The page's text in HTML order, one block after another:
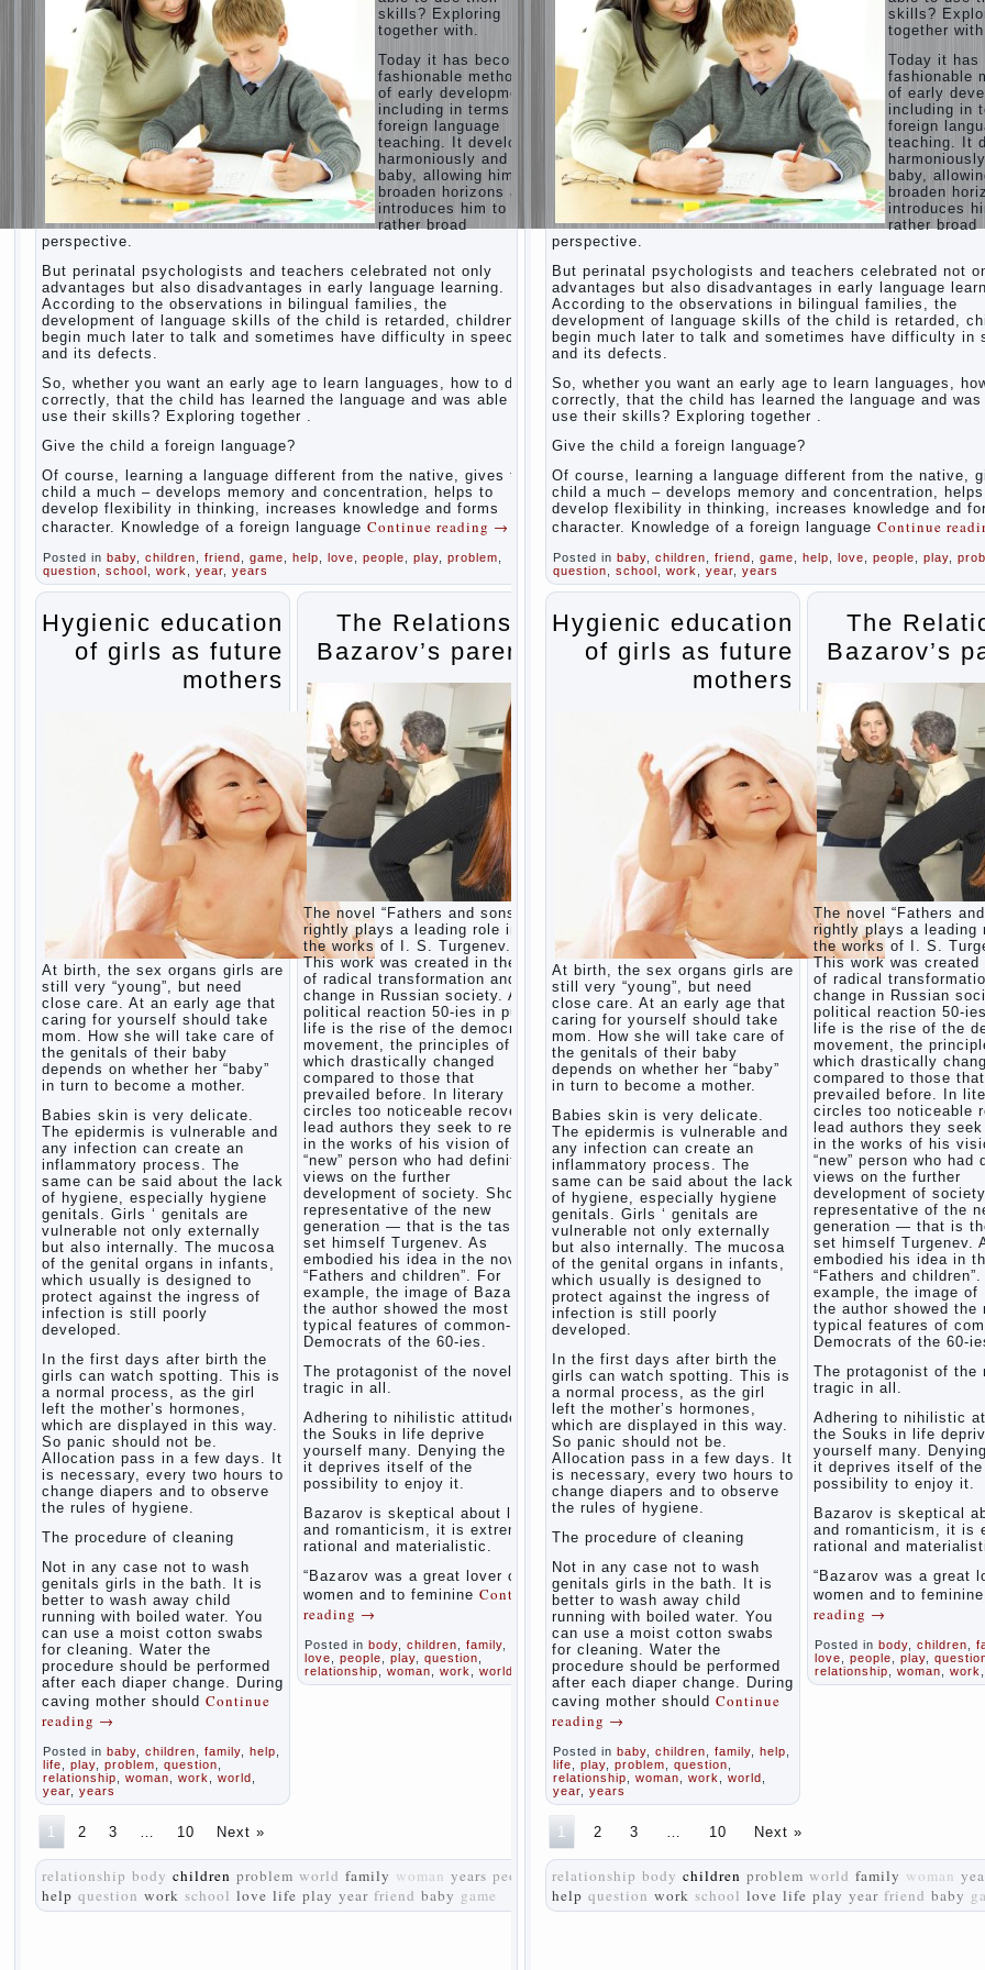
skills? Exploring
together with.
Today it has become
fashionable methods
of early development,
including in terms of
foreign language
teaching. It develops
harmoniously and
baby, allowing him to
broaden horizons and
introduces him to a
rather broad
perspective.
But perinatal psychologists and teachers celebrated not only
advantages but also disadvantages in early language learning.
According to the observations in bilingual families, the
development of language skills of the child is retarded, children
begin much later to talk and sometimes have difficulty in speech
and its defects.
So, whether you want an early age to learn languages, how to do it
correctly, that the child has learned the language and was able to
use their skills? Exploring together .
Give the child a foreign language?
Of course, learning a language different from the native, gives the
child a much – develops memory and concentration, helps to
develop flexibility in thinking, increases knowledge and forms
character. Knowledge of a foreign language Continue reading →
Posted in baby children friend game help love people play problem
question
school work year years
Hygienic education
of girls as future
mothers
At birth, the sex organs girls are
still very “young”, but need
close care. At an early age that
caring for yourself should take
mom. How she will take care of
the genitals of their baby
depends on whether her “baby”
in turn to become a mother.
Babies skin is very delicate.
The epidermis is vulnerable and
any infection can create an
inflammatory process. The
same can be said about the lack
of hygiene, especially hygiene
genitals. Girls ‘ genitals are
vulnerable not only externally
but also internally. The mucosa
of the genital organs in infants,
which usually is designed to
protect against the ingress of
infection is still poorly
developed.
In the first days after birth the
girls can watch spotting. This is
a normal process, as the girl
left the mother’s hormones,
which are displayed in this way.
So panic should not be.
Allocation pass in a few days. It
is necessary, every two hours to
change diapers and to observe
the rules of hygiene.
The procedure of cleaning
Not in any case not to wash
genitals girls in the bath. It is
better to wash away child
running with boiled water. You
can use a moist cotton swabs
for cleaning. Water the
procedure should be performed
after each diaper change. During
caving mother should Continue
reading →
Posted in baby children family help
life
play problem question
relationship
woman work world
year
years
The Relations of
Bazarov’s parents
The novel “Fathers and sons” is
rightly plays a leading role in
the works of I. S. Turgenev.
This work was created in the era
of radical transformation and
change in Russian society. After
political reaction 50-ies in public
life is the rise of the democratic
movement, the principles of
which drastically changed
compared to those that
prevailed before. In literary
circles too noticeable recovery
lead authors they seek to reflect
in the works of his vision of a
“new” person who had definite
views on the further
development of society. Show a
representative of the new
generation — that is the task
set himself Turgenev. As
embodied his idea in the novel
“Fathers and children”. For
example, the image of Bazarov,
the author showed the most
typical features of common-
Democrats of the 60-ies.
The protagonist of the novel is
tragic in all.
Adhering to nihilistic attitudes,
the Souks in life deprive
yourself many. Denying the art,
it deprives itself of the
possibility to enjoy it.
Bazarov is skeptical about love
and romanticism, it is extremely
rational and materialistic.
“Bazarov was a great lover of
women and to feminine Continue
reading →
Posted in body children family
love
people play question
relationship
woman work world
1 2 3 … 10 Next »
relationship body children problem world family woman years people
help question work school love life play year friend baby game
Children’s
room:
tips for
parents.
How to
raise an
independent
daughter?
Cheat
sheet
For
Parents
Relations
of
Bazarov’s
parents
What if
grows
greedy
Hooray!
Than to
occupy
the child
during
the
Children
Should
love
their
parents
Parents
and
children.
individual
What to
do if a
child
steals
Children
of their
Beware
children’s
cough!
Child
and
music
Parents
and
children
Developmental
activities
for
children
2-3
years
Haircut
young
children
What to
do if
eats
breast
milk?
On child
aggression
Blood in
stool in
women
and after
childbirth
Aggression
in young
children
Pregnancy
– how to
that you
are
pregnant?
PROGRAM
of
EDUCATION
of
GIRLS.
How to
skills?
together
Today it has
fashionable
of early
including in
foreign
teaching. It
baby,
broaden
introduces
rather broad
perspective.
But perinatal psychologists and teachers celebrated not
advantages but also disadvantages in early language
According to the observations in bilingual families, the
development of language skills of the child is retarded,
begin much later to talk and sometimes have difficulty in
and its defects.
So, whether you want an early age to learn languages,
correctly, that the child has learned the language and was
use their skills? Exploring together .
Give the child a foreign language?
Of course, learning a language different from the native,
child a much – develops memory and concentration,
develop flexibility in thinking, increases knowledge and
character. Knowledge of a foreign language Continue
Posted in baby children friend game help love people play
question
school work year years
Hygienic education
of girls as future
mothers
At birth, the sex organs girls are
still very “young”, but need
close care. At an early age that
caring for yourself should take
mom. How she will take care of
the genitals of their baby
depends on whether her “baby”
in turn to become a mother.
Babies skin is very delicate.
The epidermis is vulnerable and
any infection can create an
inflammatory process. The
same can be said about the lack
of hygiene, especially hygiene
genitals. Girls ‘ genitals are
vulnerable not only externally
but also internally. The mucosa
of the genital organs in infants,
which usually is designed to
protect against the ingress of
infection is still poorly
developed.
In the first days after birth the
girls can watch spotting. This is
a normal process, as the girl
left the mother’s hormones,
which are displayed in this way.
So panic should not be.
Allocation pass in a few days. It
is necessary, every two hours to
change diapers and to observe
the rules of hygiene.
The procedure of cleaning
Not in any case not to wash
genitals girls in the bath. It is
better to wash away child
running with boiled water. You
can use a moist cotton swabs
for cleaning. Water the
procedure should be performed
after each diaper change. During
caving mother should Continue
reading →
Posted in baby children family help
life
play problem question
relationship
woman work world
year
years
The
Bazarov’s
The novel “Fathers and
rightly plays a leading
the works of I. S.
This work was created
of radical
change in Russian
political reaction 50-
life is the rise of the
movement, the
which drastically
compared to those that
prevailed before. In
circles too noticeable
lead authors they seek
in the works of his
“new” person who had
views on the further
development of
representative of the
generation — that is
set himself Turgenev.
embodied his idea in
“Fathers and children”.
example, the image of
the author showed the
typical features of
Democrats of the 60-
The protagonist of the
tragic in all.
Adhering to nihilistic
the Souks in life
yourself many.
it deprives itself of the
possibility to enjoy it.
Bazarov is skeptical
and romanticism, it is
rational and
“Bazarov was a great
women and to feminine
reading →
Posted in body children
love
people play
relationship
woman work
1 2 3 … 10 Next »
relationship body children problem world family woman
help question work school love life play year friend baby